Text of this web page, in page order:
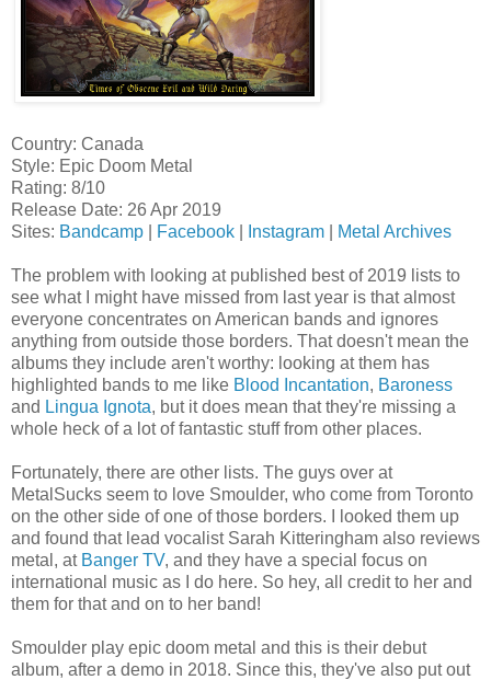
Country: Canada
Style: Epic Doom Metal
Rating: 8/10
Release Date: 26 Apr 2019
Sites: Bandcamp Facebook Instagram Metal Archives
The problem with looking at published best of 2019 lists to
see what I might have missed from last year is that almost
everyone concentrates on American bands and ignores
anything from outside those borders. That doesn't mean the
albums they include aren't worthy: looking at them has
highlighted bands to me like Blood Incantation, Baroness
and Lingua Ignota, but it does mean that they're missing a
whole heck of a lot of fantastic stuff from other places.
Fortunately, there are other lists. The guys over at
MetalSucks seem to love Smoulder, who come from Toronto
on the other side of one of those borders. I looked them up
and found that lead vocalist Sarah Kitteringham also reviews
metal, at Banger TV, and they have a special focus on
international music as I do here. So hey, all credit to her and
them for that and on to her band!
Smoulder play epic doom metal and this is their debut
album, after a demo in 2018. Since this, they've also put out